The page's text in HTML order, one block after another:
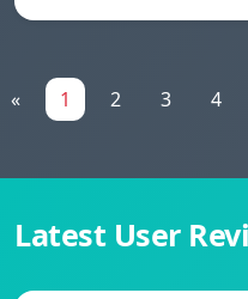
« 1 2 3 4
Latest User